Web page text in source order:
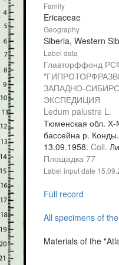
Family
Ericaceae
Geography
Siberia, Western
Label data
Главторффонд
ЗАПАДНО-
ЭКСПЕДИЦИЯ
Ledum palustre L.
Тюменская обл. Х-
бассейна р.
13.09.1958. Coll.
Площадка 77
Label input date
Full record
All specimens of
Materials of the